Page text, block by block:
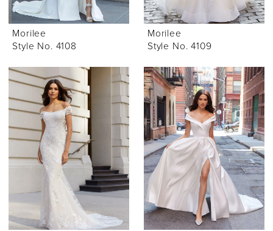
Morilee
Style No. 4108
Morilee
Style No. 4109